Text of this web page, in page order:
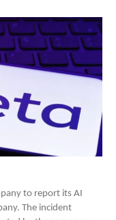
to report its AI
The incident